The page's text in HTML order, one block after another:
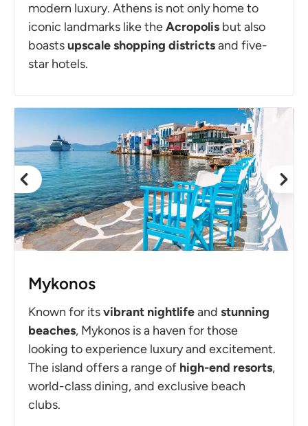
modern luxury. Athens is not only home to
iconic landmarks like theAcropolis but also
boastsupscale shopping districtsand five-
star hotels.
Mykonos
Known for itsvibrant nightlifeand stunning
beaches, Mykonos is a haven for those
looking to experience luxury and excitement.
The island offers a range of high-end resorts,
world-class dining, and exclusive beach
clubs.